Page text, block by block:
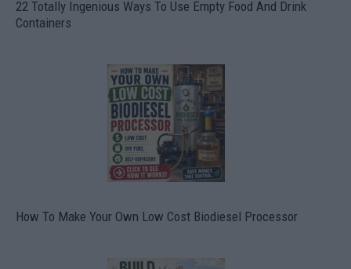
22 Totally Ingenious Ways To Use Empty Food And Drink
Containers
How To Make Your Own Low Cost Biodiesel Processor